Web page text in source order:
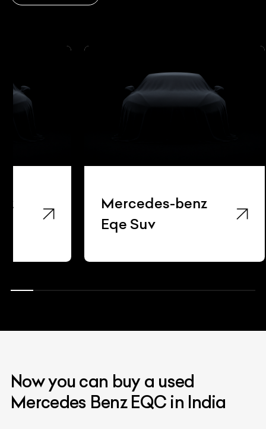
Mercedes-benz
Eqe Suv
Now you can buy a used
Mercedes Benz EQC in India